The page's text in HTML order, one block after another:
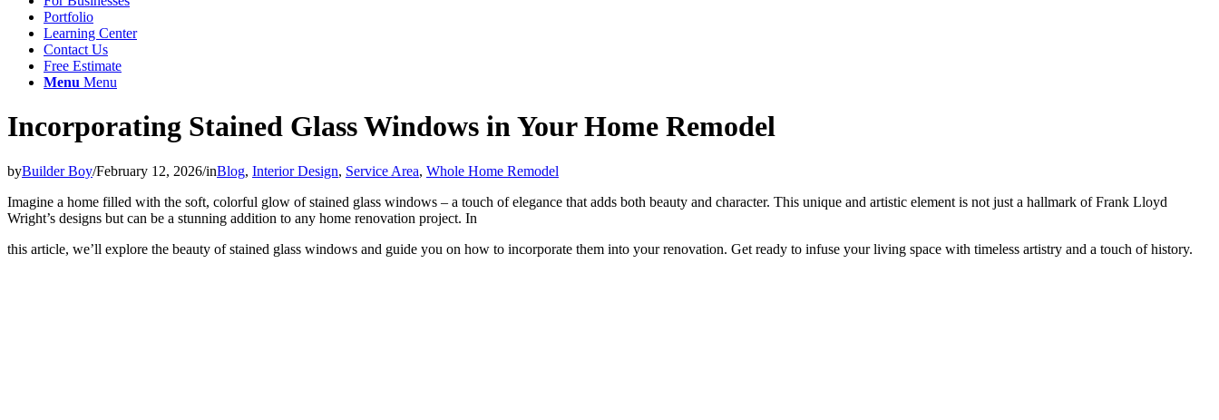
Portfolio
Learning Center
Contact Us
Free Estimate
Menu Menu
Incorporating Stained Glass Windows in Your Home Remodel
byBuilder Boy/February 12, 2026/inBlog, Interior Design, Service Area, Whole Home Remodel
Imagine a home filled with the soft, colorful glow of stained glass windows – a touch of elegance that adds both beauty and character. This unique and artistic element is not just a hallmark of Frank Lloyd
Wright’s designs but can be a stunning addition to any home renovation project. In
this article, we’ll explore the beauty of stained glass windows and guide you on how to incorporate them into your renovation. Get ready to infuse your living space with timeless artistry and a touch of history.